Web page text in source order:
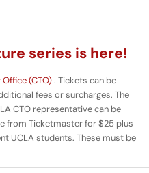
series is here!
(CTO). Tickets can be
fees or surcharges. The
CTO representative can be
from Ticketmaster for $25 plus
UCLA students. These must be